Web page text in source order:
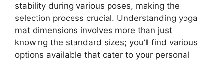
stability during various poses, making the
selection process crucial. Understanding yoga
mat dimensions involves more than just
knowing the standard sizes; you’ll find various
options available that cater to your personal